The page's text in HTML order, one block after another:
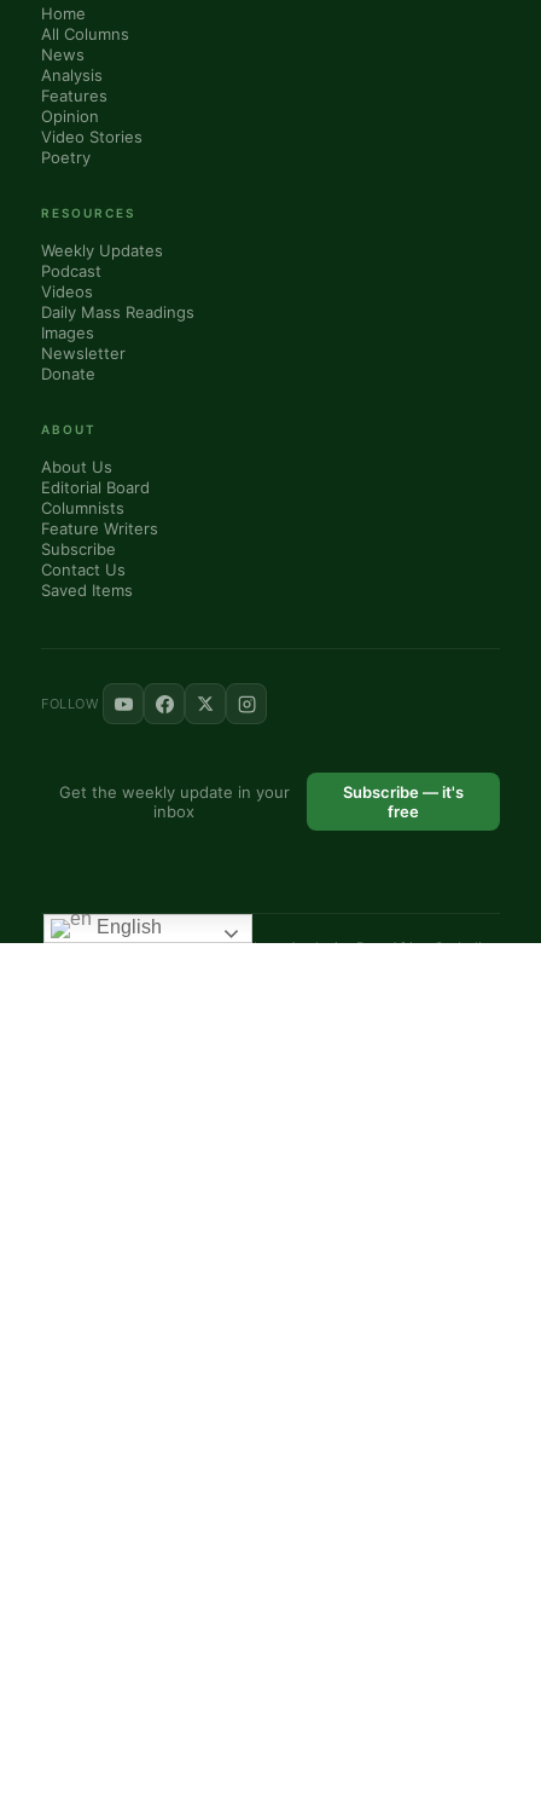
Home
All Columns
News
Analysis
Features
Opinion
Video Stories
Poetry
RESOURCES
Weekly Updates
Podcast
Videos
Daily Mass Readings
Images
Newsletter
Donate
ABOUT
About Us
Editorial Board
Columnists
Feature Writers
Subscribe
Contact Us
Saved Items
FOLLOW
Get the weekly update in your
inbox
Subscribe — it's
free
© 2025 VoiceAfrique Catholic News Analysis · Pan-Africa Catholic
English